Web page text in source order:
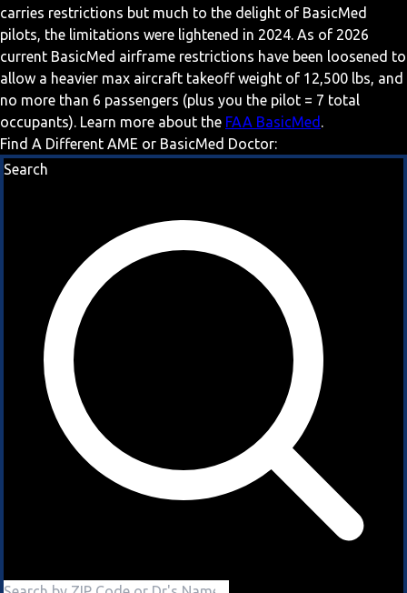
carries restrictions but much to the delight of BasicMed
pilots, the limitations were lightened in 2024. As of 2026
current BasicMed airframe restrictions have been loosened to
allow a heavier max aircraft takeoff weight of 12,500 lbs, and
no more than 6 passengers (plus you the pilot = 7 total
occupants). Learn more about the FAA BasicMed .
Find A Different AME or BasicMed Doctor:
Search